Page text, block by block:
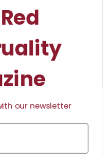
our newsletter